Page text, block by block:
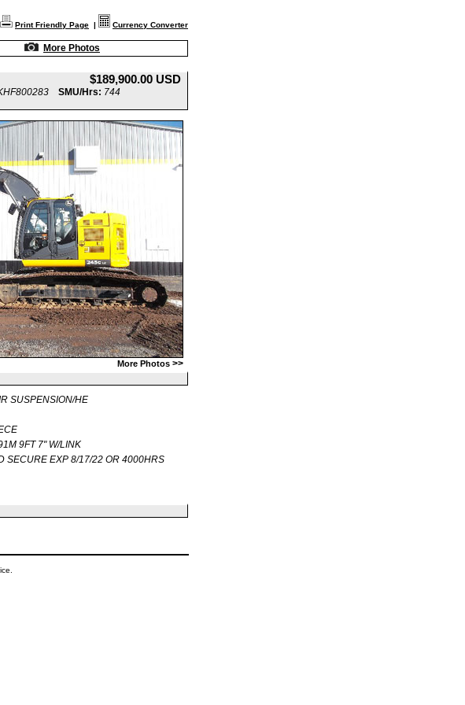
Print Friendly Page | Currency Converter
More Photos
$189,900.00 USD
SMU/Hrs: 744
More Photos >>
SUSPENSION/HE
9FT 7" W/LINK
SECURE EXP 8/17/22 OR 4000HRS